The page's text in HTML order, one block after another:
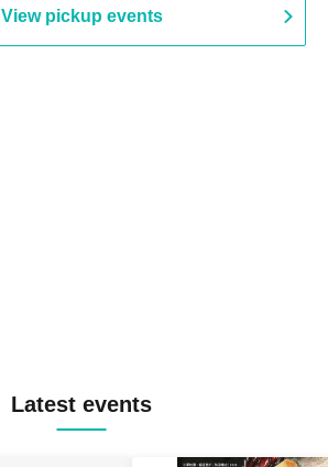
View pickup events
Latest events